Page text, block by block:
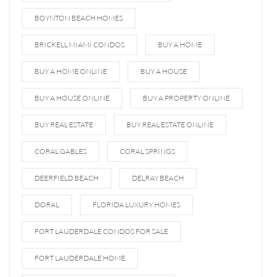
BOYNTON BEACH HOMES
BRICKELL MIAMI CONDOS BUY A HOME
BUY A HOME ONLINE BUY A HOUSE
BUY A HOUSE ONLINE BUY A PROPERTY ONLINE
BUY REAL ESTATE BUY REAL ESTATE ONLINE
CORAL GABLES CORAL SPRINGS
DEERFIELD BEACH DELRAY BEACH
DORAL FLORIDA LUXURY HOMES
FORT LAUDERDALE CONDOS FOR SALE
FORT LAUDERDALE HOME